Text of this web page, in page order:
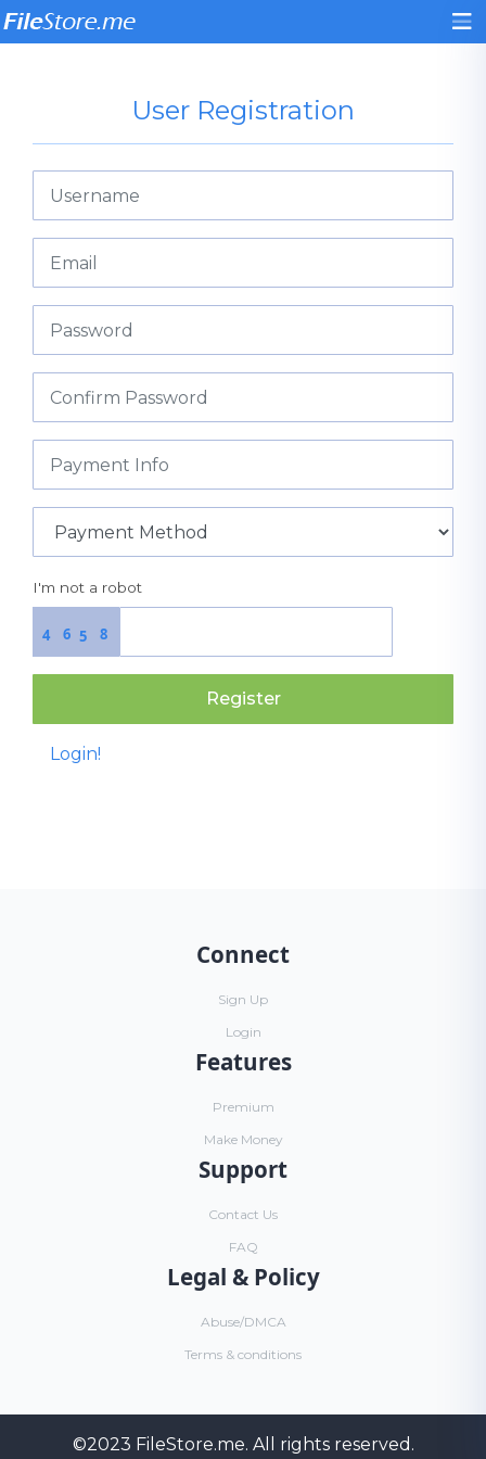
User Registration
I'm not a robot
5 8
4 6
Register
Login!
Connect
Sign Up
Login
Features
Premium
Make Money
Support
Contact Us
FAQ
Legal & Policy
Abuse/DMCA
Terms & conditions
©2023 FileStore.me. All rights reserved.